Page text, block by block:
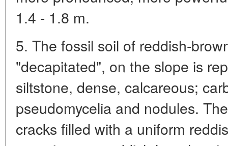
1.4 - 1.8 m.
5. The fossil soil of reddish-
"decapitated", on the slope is
siltstone, dense, calcareous;
pseudomycelia and nodules.
cracks filled with a uniform